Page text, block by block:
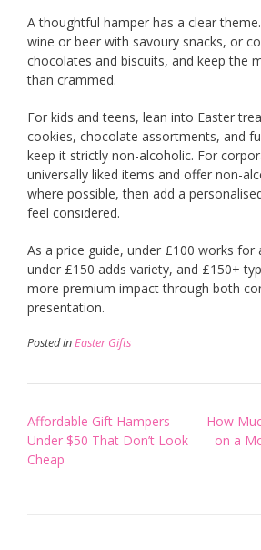
A thoughtful hamper has a clear
wine or beer with savoury snacks, or
chocolates and biscuits, and keep the
than crammed.
For kids and teens, lean into Easter
cookies, chocolate assortments, and
keep it strictly non-alcoholic. For
universally liked items and offer non-
where possible, then add a
feel considered.
As a price guide, under £100 works for
under £150 adds variety, and £150+
more premium impact through both
presentation.
Posted inEaster Gifts
Post
navigation
Affordable Gift Hampers
Under $50 That Don’t Look
Cheap
How
on a